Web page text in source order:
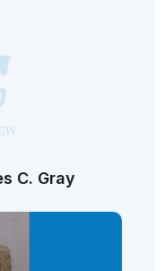
C. Gray